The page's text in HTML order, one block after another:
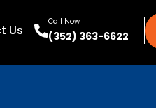
Us
Call Now
(352) 363-6622